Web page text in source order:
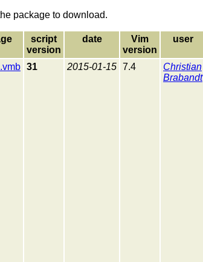
package to download.
script
version
date
Vim
version
user
31 2015-01-15 7.4
Christian
Brabandt